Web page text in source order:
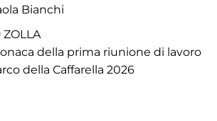
Bianchi
ZOLLA
della prima riunione di lavoro
della Caffarella 2026